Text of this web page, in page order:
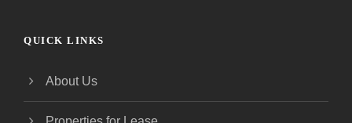
QUICK LINKS
About Us